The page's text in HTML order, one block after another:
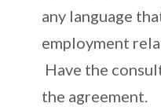
any language
employment
Have the
the agreement.